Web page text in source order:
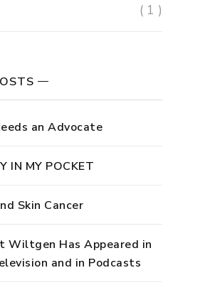
( 1 )
an Advocate
IN MY POCKET
Skin Cancer
Wiltgen Has Appeared in
and in Podcasts